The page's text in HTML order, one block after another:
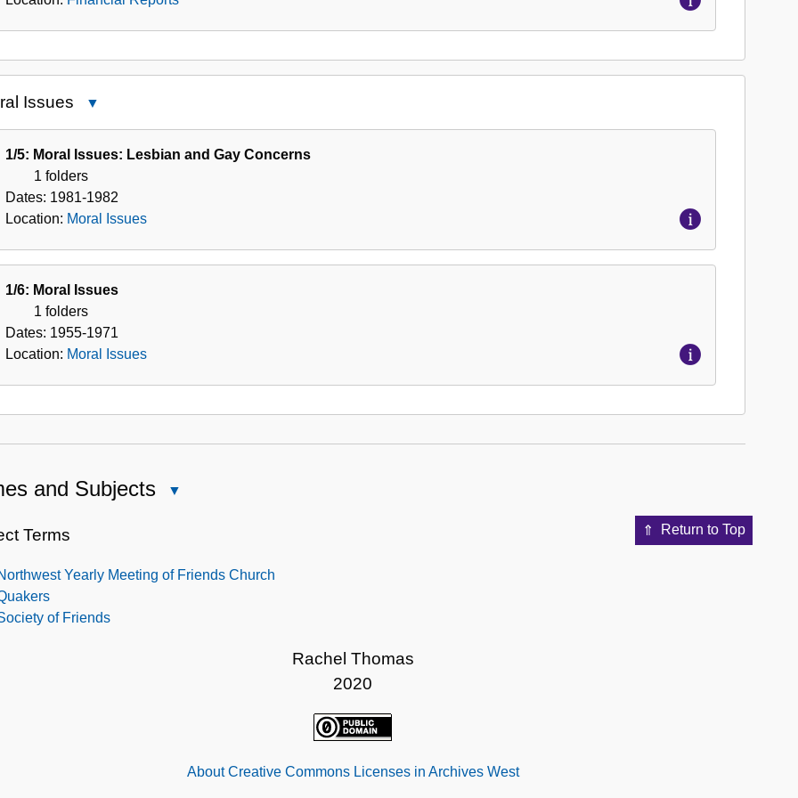
Issues
1/5: Moral Issues: Lesbian and Gay Concerns
1 folders
Dates: 1981-1982
Location: Moral Issues
1/6: Moral Issues
1 folders
Dates: 1955-1971
Location: Moral Issues
and Subjects
Return to Top
Terms
Yearly Meeting of Friends Church
of Friends
Rachel Thomas
2020
About Creative Commons Licenses in Archives West